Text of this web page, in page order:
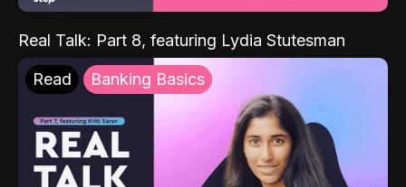
Real Talk: Part 8, featuring Lydia Stutesman
Read Banking Basics